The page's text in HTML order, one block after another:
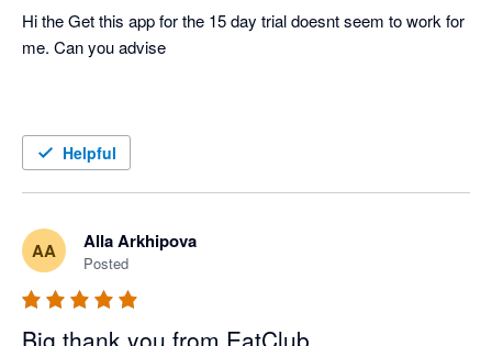
Hi the Get this app for the 15 day trial doesnt seem to work for
me. Can you advise
Helpful
AA Alla Arkhipova
Posted